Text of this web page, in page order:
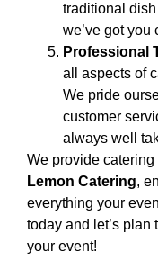
traditional
we’ve got you
Professional
all aspects of
We pride
customer
always well
We provide
Lemon Catering,
everything your
today and let’s
your event!